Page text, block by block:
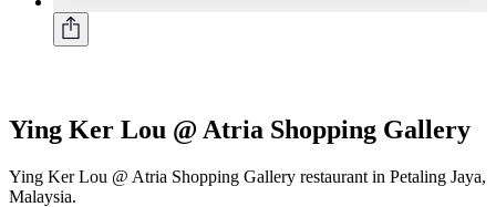
Ying Ker Lou @ Atria Shopping Gallery
Ying Ker Lou @ Atria Shopping Gallery restaurant in Petaling Jaya,
Malaysia.